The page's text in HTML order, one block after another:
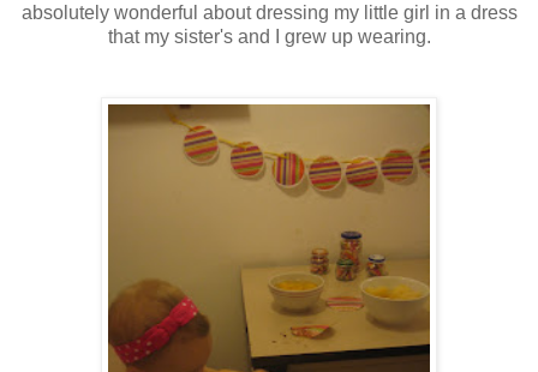
absolutely wonderful about dressing my little girl in a dress
that my sister's and I grew up wearing.